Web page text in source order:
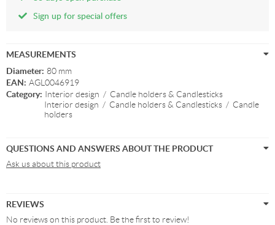
Sign up for special offers
MEASUREMENTS
Diameter: 80 mm
EAN: AGL0046919
Category: Interior design / Candle holders & Candlesticks
Interior design / Candle holders & Candlesticks / Candle
holders
QUESTIONS AND ANSWERS ABOUT THE PRODUCT
Ask us about this product
REVIEWS
No reviews on this product. Be the first to review!